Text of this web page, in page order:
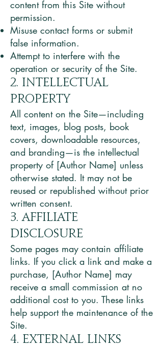
content from this Site without
permission.
Misuse contact forms or submit
false information.
Attempt to interfere with the
operation or security of the Site.
2. Intellectual
Property
All content on the Site—including
text, images, blog posts, book
covers, downloadable resources,
and branding—is the intellectual
property of [Author Name] unless
otherwise stated. It may not be
reused or republished without prior
written consent.
3. Affiliate
Disclosure
Some pages may contain affiliate
links. If you click a link and make a
purchase, [Author Name] may
receive a small commission at no
additional cost to you. These links
help support the maintenance of the
Site.
4. External Links